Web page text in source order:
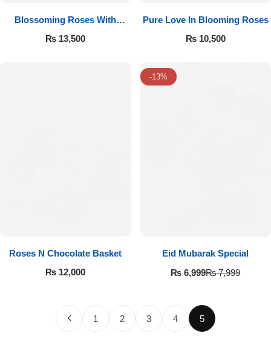
Blossoming Roses With
Ferrero Rocher
₨ 13,500
Pure Love In Blooming Roses
₨10,500
Roses N Chocolate Basket
₨ 12,000
-13%
Eid Mubarak Special
₨7,999
₨ 6,999
1 2 3 4 5
Luxury-Top Design
Find the Perfect Bloom for Every Occasion